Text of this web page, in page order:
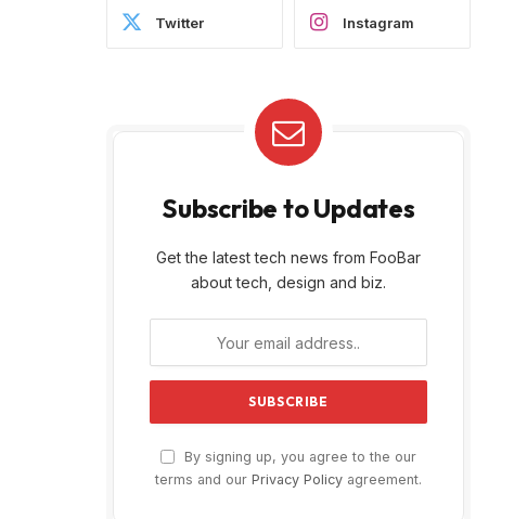
Twitter Instagram
Subscribe to Updates
Get the latest tech news from FooBar
about tech, design and biz.
By signing up, you agree to the our
terms and our Privacy Policy agreement.